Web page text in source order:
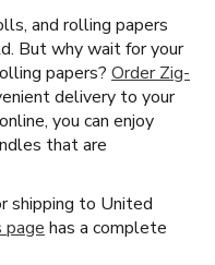
and rolling papers
But why wait for your
papers? Order Zig-
delivery to your
you can enjoy
that are
shipping to United
page has a complete